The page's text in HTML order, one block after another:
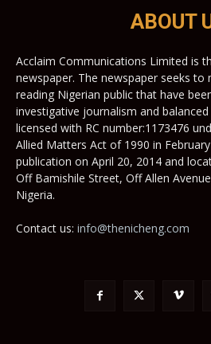
ABOUT
Acclaim Communications Limited is
newspaper. The newspaper seeks
reading Nigerian public that have
investigative journalism and
licensed with RC number:1173476
Allied Matters Act of 1990 in
publication on April 20, 2014 and
Off Bamishile Street, Off Allen
Nigeria.
Contact us: info@thenicheng.com